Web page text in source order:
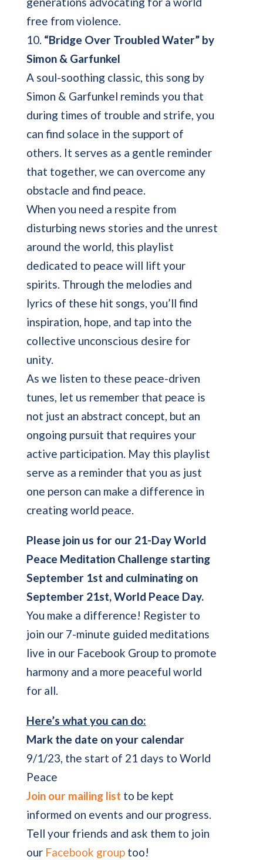
free from violence.
10. “Bridge Over Troubled Water” by
Simon & Garfunkel
A soul-soothing classic, this song by
Simon & Garfunkel reminds you that
during times of trouble and strife, you
can find solace in the support of
others. It serves as a gentle reminder
that together, we can overcome any
obstacle and find peace.
When you need a respite from
disturbing news stories and the unrest
around the world, this playlist
dedicated to peace will lift your
spirits. Through the melodies and
lyrics of these hit songs, you’ll find
inspiration, hope, and tap into the
collective unconscious desire for
unity.
As we listen to these peace-driven
tunes, let us remember that peace is
not just an abstract concept, but an
ongoing pursuit that requires your
active participation. May this playlist
serve as a reminder that you as just
one person can make a difference in
creating world peace.
Please join us for our 21-Day World
Peace Meditation Challenge starting
September 1st and culminating on
September 21st, World Peace Day.
You make a difference! Register to
join our 7-minute guided meditations
live in our Facebook Group to promote
harmony and a more peaceful world
for all.
Here’s what you can do:
Mark the date on your calendar
9/1/23, the start of 21 days to World
Peace
Join our mailing list to be kept
informed on events and our progress.
Tell your friends and ask them to join
our Facebook grouptoo!